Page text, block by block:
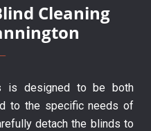
Cleaning
is designed to be both
to the specific needs of
detach the blinds to